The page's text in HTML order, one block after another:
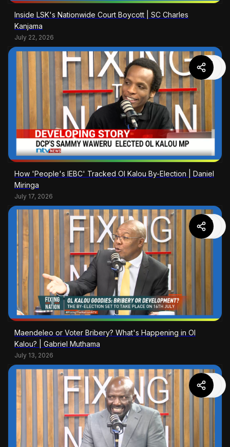
Inside LSK's Nationwide Court Boycott | SC Charles
Kanjama
July 22, 2026
How 'People's IEBC' Tracked Ol Kalou By-Election | Daniel
Miringa
July 17, 2026
Maendeleo or Voter Bribery? What's Happening in Ol
Kalou? | Gabriel Muthama
July 13, 2026